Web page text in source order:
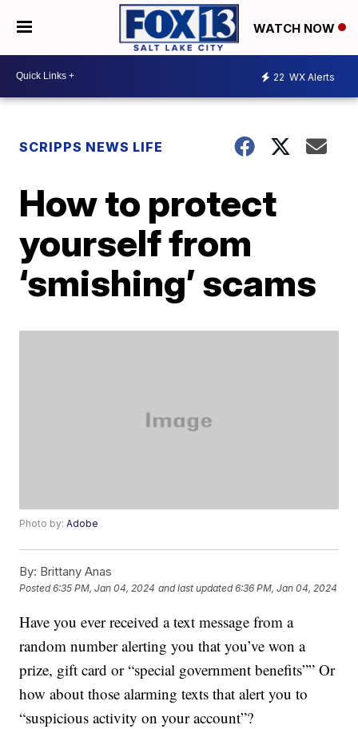
WATCH NOW
22 WX Alerts
SCRIPPS NEWS LIFE
How to protect
yourself from
‘smishing’ scams
Photo by:Adobe
By: Brittany Anas
Posted6:35 PM, Jan 04, 2024 and last updated 6:36 PM, Jan 04, 2024
Have you ever received a text message from a
random number alerting you that you’ve won a
prize, gift card or “special government benefits”” Or
how about those alarming texts that alert you to
“suspicious activity on your account”?